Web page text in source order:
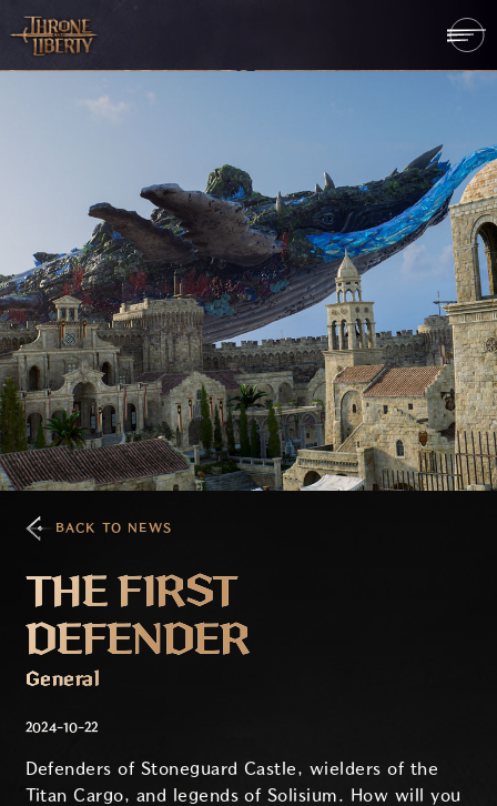
BACK TO NEWS
THE FIRST
DEFENDER
General
2024-10-22
Defenders of Stoneguard Castle, wielders of the
Titan Cargo, and legends of Solisium. How will you